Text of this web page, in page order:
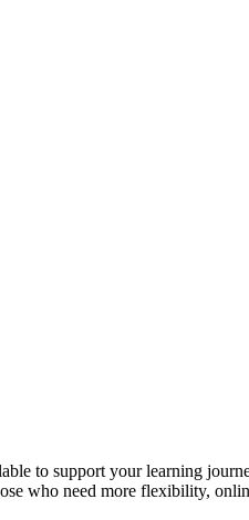
to support your learning
who need more flexibility,